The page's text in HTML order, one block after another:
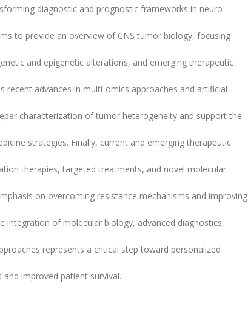
diagnostic and prognostic frameworks in neuro-
to provide an overview of CNS tumor biology, focusing
and epigenetic alterations, and emerging therapeutic
recent advances in multi-omics approaches and artificial
characterization of tumor heterogeneity and support the
strategies. Finally, current and emerging therapeutic
therapies, targeted treatments, and novel molecular
on overcoming resistance mechanisms and improving
integration of molecular biology, advanced diagnostics,
represents a critical step toward personalized
improved patient survival.